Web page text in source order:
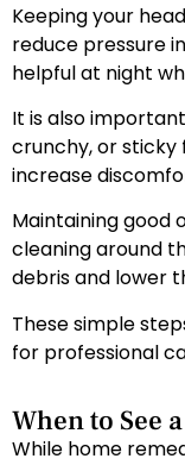
Keeping your
reduce pressure
helpful at night
It is also
crunchy, or
increase
Maintaining good
cleaning around
debris and lower
These simple
for professional
When to See
While home